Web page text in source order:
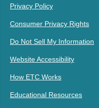
Privacy Policy
Consumer Privacy Rights
Do Not Sell My Information
Website Accessibility
How ETC Works
Educational Resources